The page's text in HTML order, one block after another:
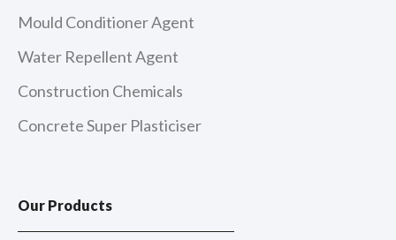
Mould Conditioner Agent
Water Repellent Agent
Construction Chemicals
Concrete Super Plasticiser
Our Products